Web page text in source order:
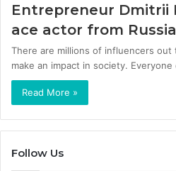
Entrepreneur Dmitrii
ace actor from Russia
There are millions of influencers
make an impact in society.
Read More »
Follow Us